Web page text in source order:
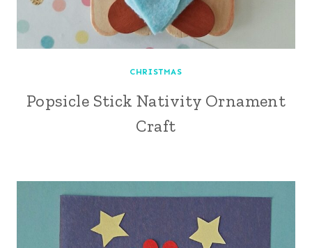
CHRISTMAS
Popsicle Stick Nativity Ornament
Craft